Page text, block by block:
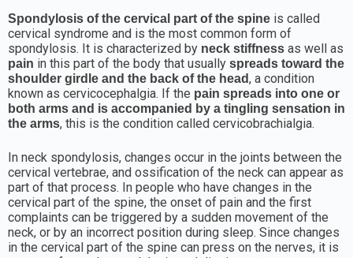
Spondylosis of the cervical part of the spine is called
cervical syndrome and is the most common form of
spondylosis. It is characterized by neck stiffness as well as
pain in this part of the body that usually spreads toward the
shoulder girdle and the back of the head, a condition
known as cervicocephalgia. If the pain spreads into one or
both arms and is accompanied by a tingling sensation in
the arms, this is the condition called cervicobrachialgia.
In neck spondylosis, changes occur in the joints between the
cervical vertebrae, and ossification of the neck can appear as
part of that process. In people who have changes in the
cervical part of the spine, the onset of pain and the first
complaints can be triggered by a sudden movement of the
neck, or by an incorrect position during sleep. Since changes
in the cervical part of the spine can press on the nerves, it is